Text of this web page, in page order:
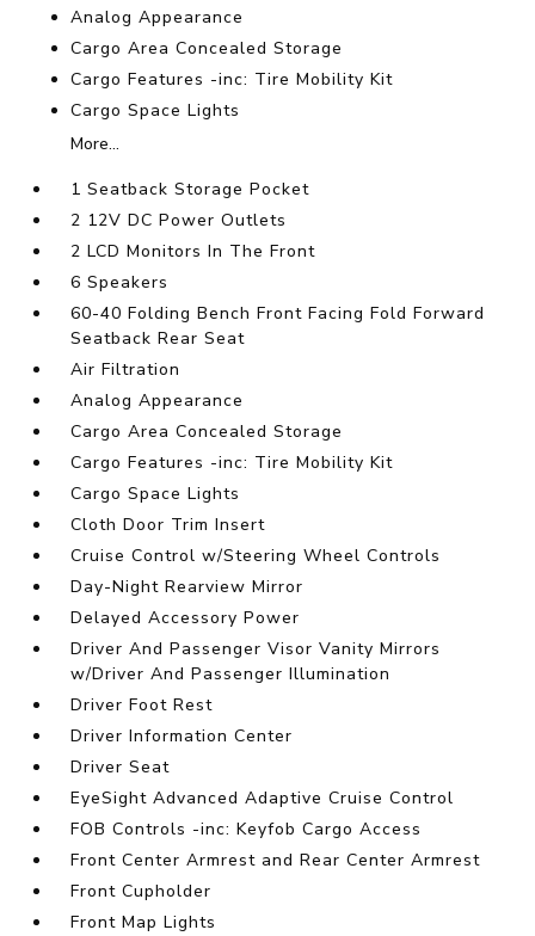
Analog Appearance
Cargo Area Concealed Storage
Cargo Features -inc: Tire Mobility Kit
Cargo Space Lights
More...
1 Seatback Storage Pocket
2 12V DC Power Outlets
2 LCD Monitors In The Front
6 Speakers
60-40 Folding Bench Front Facing Fold Forward
Seatback Rear Seat
Air Filtration
Analog Appearance
Cargo Area Concealed Storage
Cargo Features -inc: Tire Mobility Kit
Cargo Space Lights
Cloth Door Trim Insert
Cruise Control w/Steering Wheel Controls
Day-Night Rearview Mirror
Delayed Accessory Power
Driver And Passenger Visor Vanity Mirrors
w/Driver And Passenger Illumination
Driver Foot Rest
Driver Information Center
Driver Seat
EyeSight Advanced Adaptive Cruise Control
FOB Controls -inc: Keyfob Cargo Access
Front Center Armrest and Rear Center Armrest
Front Cupholder
Front Map Lights